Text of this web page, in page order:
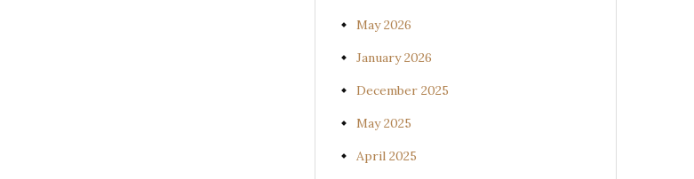
May 2026
January 2026
December 2025
May 2025
April 2025